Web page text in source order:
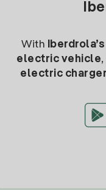
With
electric vehicle
electric